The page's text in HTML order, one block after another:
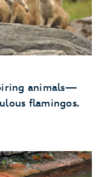
animals—
flamingos.